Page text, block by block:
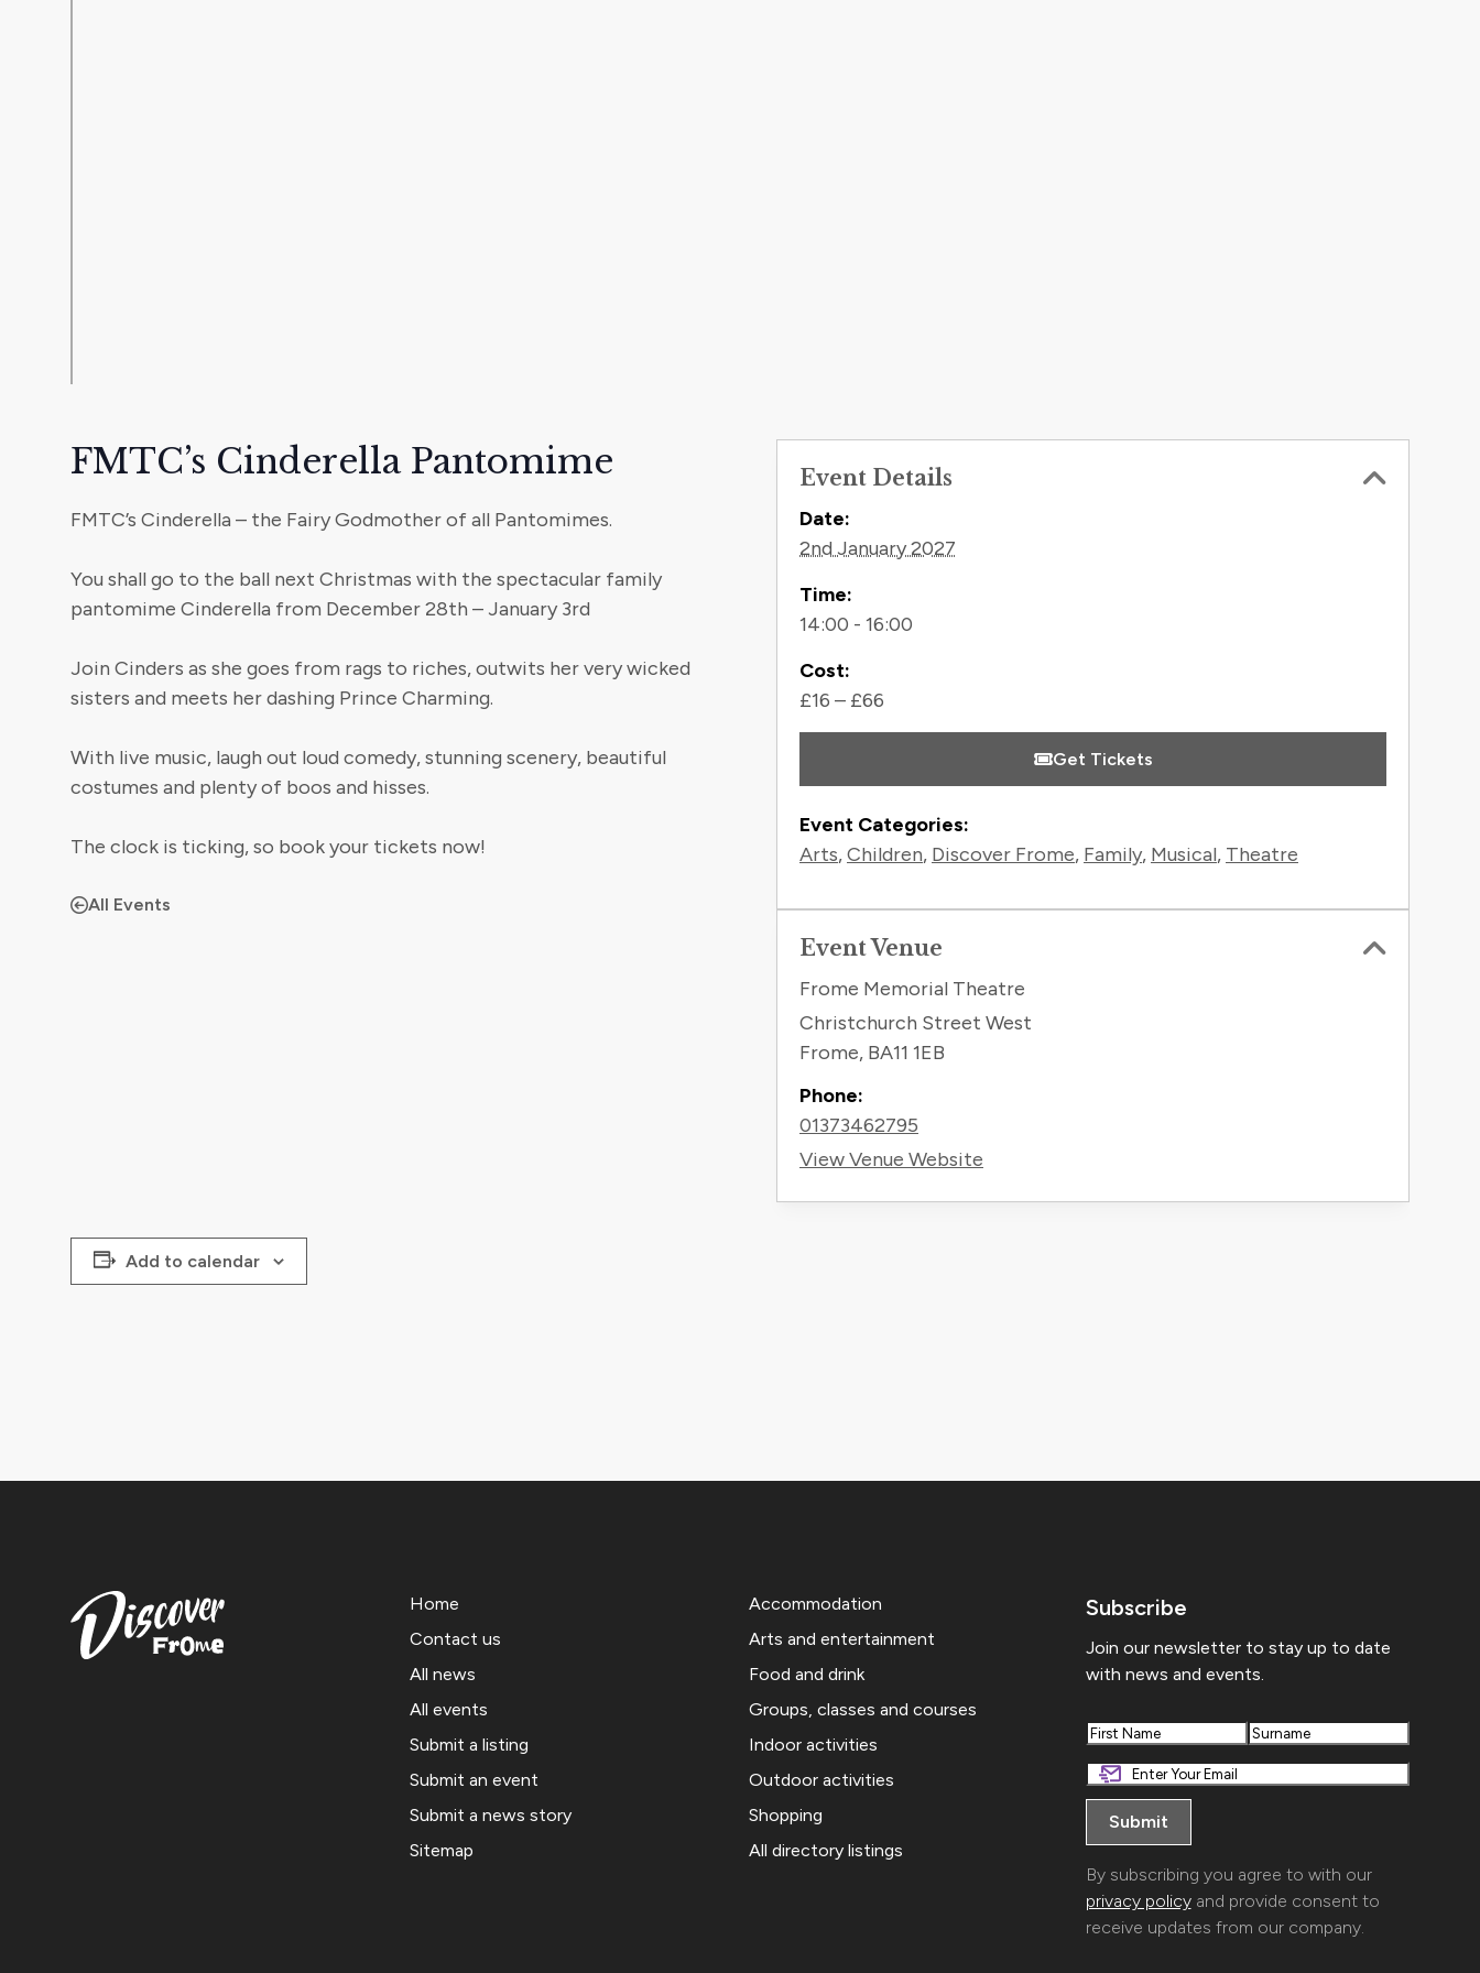
FMTC’s Cinderella Pantomime
FMTC’s Cinderella – the Fairy Godmother of all Pantomimes.
You shall go to the ball next Christmas with the spectacular family
pantomime Cinderella from December 28th – January 3rd
Join Cinders as she goes from rags to riches, outwits her very wicked
sisters and meets her dashing Prince Charming.
With live music, laugh out loud comedy, stunning scenery, beautiful
costumes and plenty of boos and hisses.
The clock is ticking, so book your tickets now!
All Events
Event Details
Contact Information
Date:
2nd January 2027
Time:
14:00 - 16:00
Cost:
£16 – £66
Get Tickets
Event Categories:
Arts,Children, Discover Frome, Family, Musical, Theatre
Event Venue
Frome Memorial Theatre
Christchurch Street West
Frome, BA11 1EB
Phone:
01373462795
View Venue Website
Add to calendar
Home
Contact us
All news
All events
Submit a listing
Submit an event
Submit a news story
Sitemap
Accommodation
Arts and entertainment
Food and drink
Groups, classes and courses
Indoor activities
Outdoor activities
Shopping
All directory listings
Subscribe
Join our newsletter to stay up to date
with news and events.
First Last
By subscribing you agree to with our
privacy policyand provide consent to
receive updates from our company.